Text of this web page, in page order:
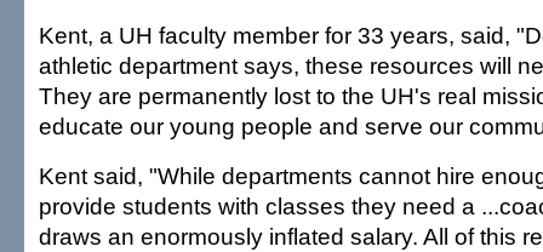
Kent, a UH faculty member for 33 years, said,
athletic department says, these resources will
They are permanently lost to the UH's real
educate our young people and serve our
Kent said, "While departments cannot hire
provide students with classes they need a
draws an enormously inflated salary. All of this